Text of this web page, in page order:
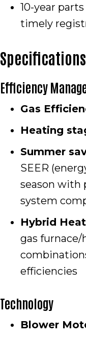
10-year
timely
Specifications
Efficiency
Gas
Heating
Summer
SEER
season with
system
Hybrid Heat
gas
efficiencies
Technology
Blower